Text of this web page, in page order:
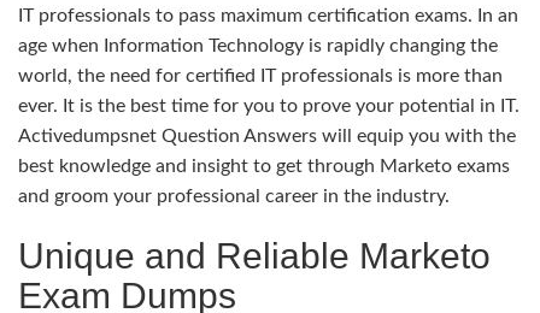
IT professionals to pass maximum certification exams. In an
age when Information Technology is rapidly changing the
world, the need for certified IT professionals is more than
ever. It is the best time for you to prove your potential in IT.
Activedumpsnet Question Answers will equip you with the
best knowledge and insight to get through Marketo exams
and groom your professional career in the industry.
Unique and Reliable Marketo
Exam Dumps